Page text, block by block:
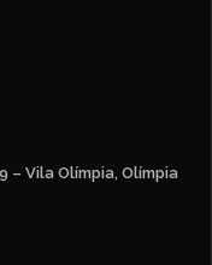
– Vila Olímpia, Olímpia